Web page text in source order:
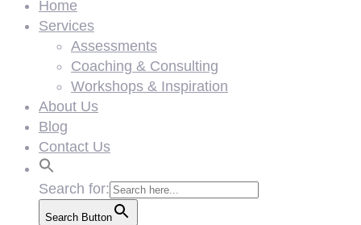
Home
Services
Assessments
Coaching & Consulting
Workshops & Inspiration
About Us
Blog
Contact Us
Search for:
Search Button